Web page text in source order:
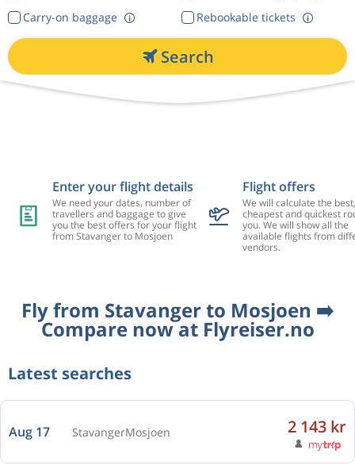
Rebookable tickets
Carry-on baggage
Search
Enter your flight details
We need your dates, number of
travellers and baggage to give
you the best offers for your flight
from Stavanger to Mosjoen
Flight offers
We will calculate the best,
cheapest and quickest
you. We will show all the
available flights from
vendors.
Fly from Stavanger to Mosjoen ➡️
Compare now at Flyreiser.no
Latest searches
Aug 17 StavangerMosjoen 2 143 kr